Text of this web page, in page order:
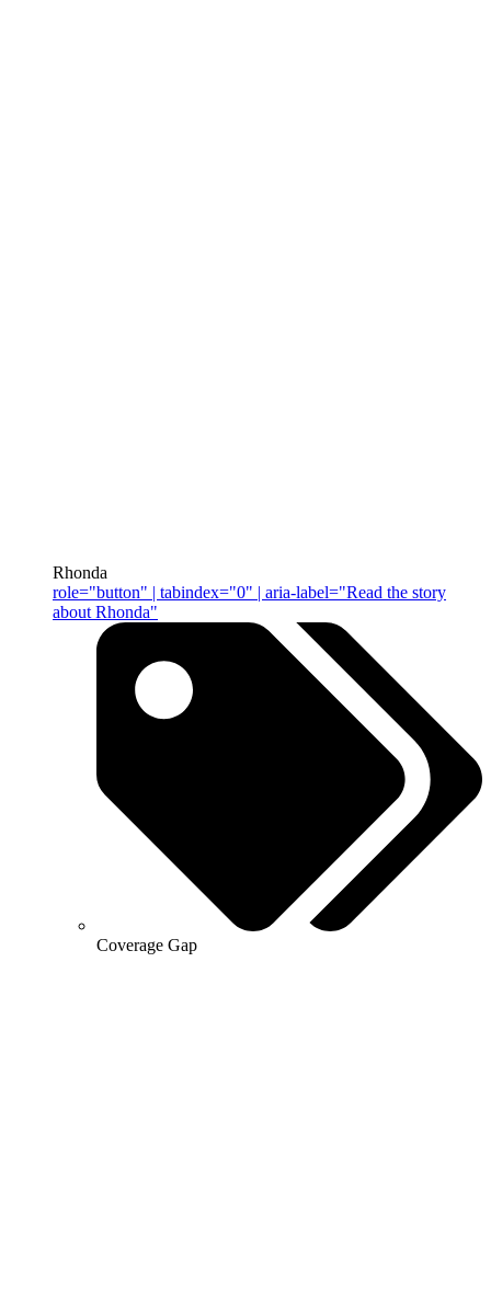
Rhonda
role="button" | tabindex="0" | aria-label="Read the story
about Rhonda"
Coverage Gap